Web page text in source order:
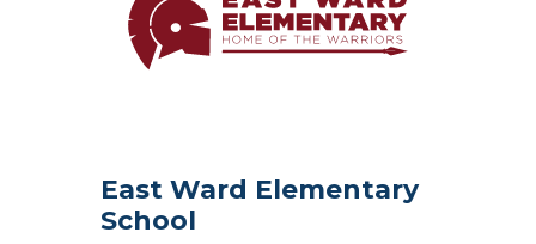
East Ward Elementary
School